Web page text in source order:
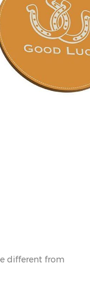
different from